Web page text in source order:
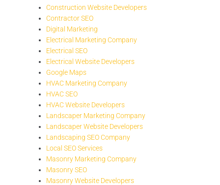
Construction Website Developers
Contractor SEO
Digital Marketing
Electrical Marketing Company
Electrical SEO
Electrical Website Developers
Google Maps
HVAC Marketing Company
HVAC SEO
HVAC Website Developers
Landscaper Marketing Company
Landscaper Website Developers
Landscaping SEO Company
Local SEO Services
Masonry Marketing Company
Masonry SEO
Masonry Website Developers